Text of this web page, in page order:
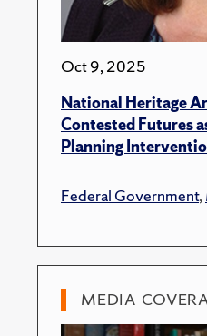
Oct 9, 2025
National Heritage
Contested Futures
Planning
Federal Government,
MEDIA